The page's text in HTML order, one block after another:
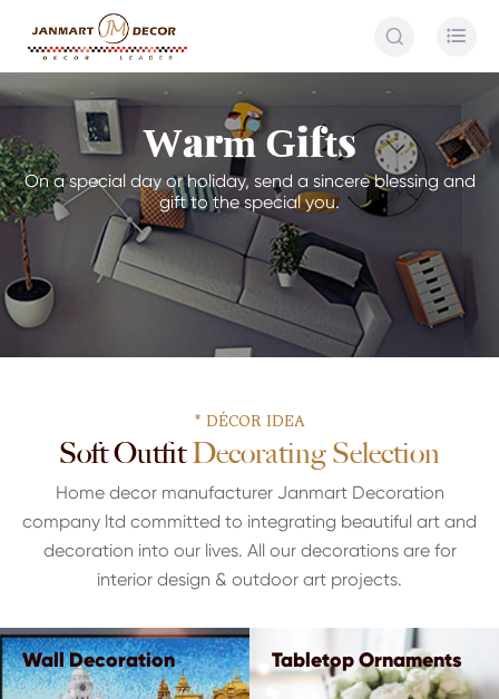
 
Warm Gifts
On a special day or holiday, send a sincere blessing and
gift to the special you.
* DÉCOR IDEA
Soft Outfit Decorating Selection
Home decor manufacturer Janmart Decoration
company ltd committed to integrating beautiful art and
decoration into our lives. All our decorations are for
interior design & outdoor art projects.
Wall Decoration Tabletop Ornaments